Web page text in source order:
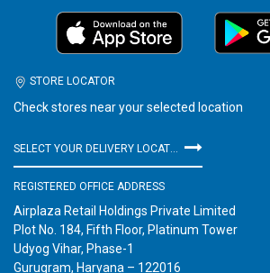
STORE LOCATOR
Check stores near your selected location
REGISTERED OFFICE ADDRESS
Airplaza Retail Holdings Private Limited
Plot No. 184, Fifth Floor, Platinum Tower
Udyog Vihar, Phase-1
Gurugram, Haryana – 122016